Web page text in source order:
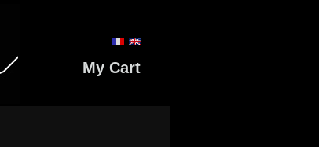
My Cart